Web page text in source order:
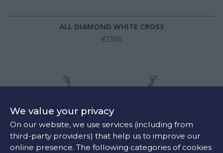
ALL DIAMOND WHITE CROSS
€1385
We value your privacy
On our website, we use services (including from
third-party providers) that help us to improve our
online presence. The following categories of cookies